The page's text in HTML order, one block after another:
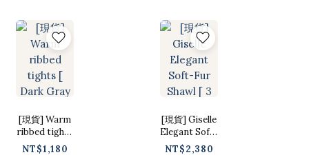
[現貨] Warm
ribbed tights
[ Dark Gray /
Free ]
NT$1,180
[現貨] Giselle
Elegant Soft-
Fur Shawl [ 3
colors / Free
NT$2,380